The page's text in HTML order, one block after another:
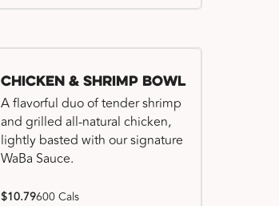
Chicken & Shrimp Bowl
A flavorful duo of tender shrimp
and grilled all-natural chicken,
lightly basted with our signature
WaBa Sauce.
$10.79600 Cals